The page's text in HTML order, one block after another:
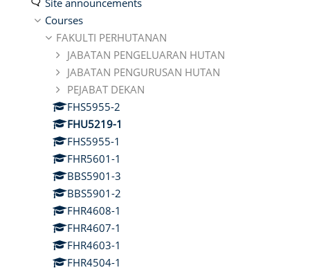
Site announcements
Courses
FAKULTI PERHUTANAN
JABATAN PENGELUARAN HUTAN
JABATAN PENGURUSAN HUTAN
PEJABAT DEKAN
FHS5955-2
FHU5219-1
FHS5955-1
FHR5601-1
BBS5901-3
BBS5901-2
FHR4608-1
FHR4607-1
FHR4603-1
FHR4504-1